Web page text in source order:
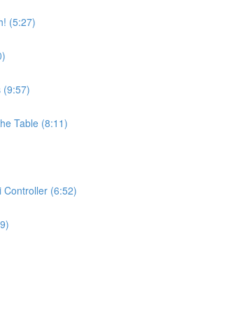
(5:27)
(9:57)
Table (8:11)
Controller (6:52)